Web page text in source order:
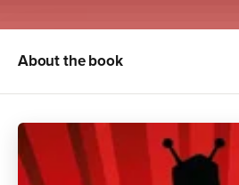
About the book